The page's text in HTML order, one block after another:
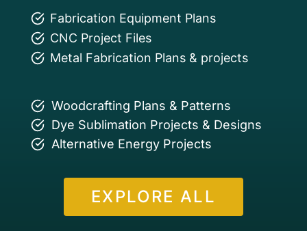
Fabrication Equipment Plans
CNC Project Files
Metal Fabrication Plans & projects
Woodcrafting Plans & Patterns
Dye Sublimation Projects & Designs
Alternative Energy Projects
EXPLORE ALL